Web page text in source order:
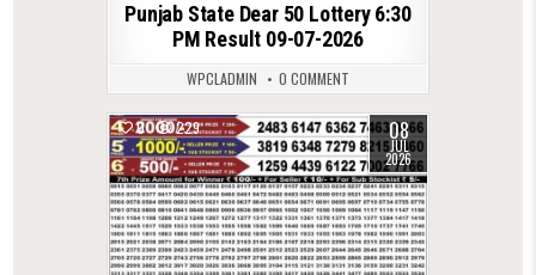
Punjab State Dear 50 Lottery 6:30
PM Result 09-07-2026
WPCLADMIN 0 COMMENT
0 229 08
JUL
2026